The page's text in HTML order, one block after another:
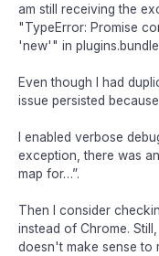
am still receiving the
"TypeError: Promise
'new'" in
Even though I had
issue persisted
I enabled verbose
exception, there was
map for…”.
Then I consider
instead of Chrome.
doesn't make sense to